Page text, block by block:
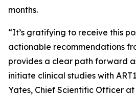
months.
“It’s gratifying to receive this
actionable recommendations
provides a clear path forward
initiate clinical studies with
Yates, Chief Scientific Officer at